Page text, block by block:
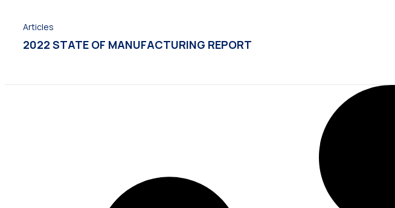
Articles
2022 STATE OF MANUFACTURING REPORT